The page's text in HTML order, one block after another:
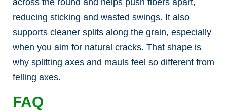
reducing sticking and wasted swings. It also
supports cleaner splits along the grain, especially
when you aim for natural cracks. That shape is
why splitting axes and mauls feel so different from
felling axes.
FAQ